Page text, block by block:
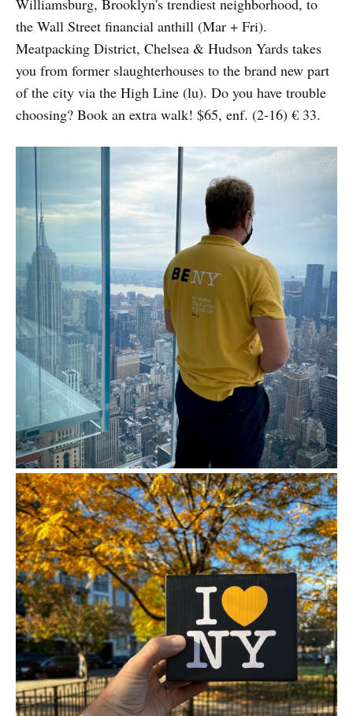
Williamsburg, Brooklyn's trendiest neighborhood, to
the Wall Street financial anthill (Mar + Fri).
Meatpacking District, Chelsea & Hudson Yards takes
you from former slaughterhouses to the brand new part
of the city via the High Line (lu). Do you have trouble
choosing? Book an extra walk! $65, enf. (2-16) € 33.